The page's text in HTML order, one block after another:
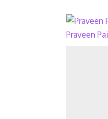
Praveen Pai